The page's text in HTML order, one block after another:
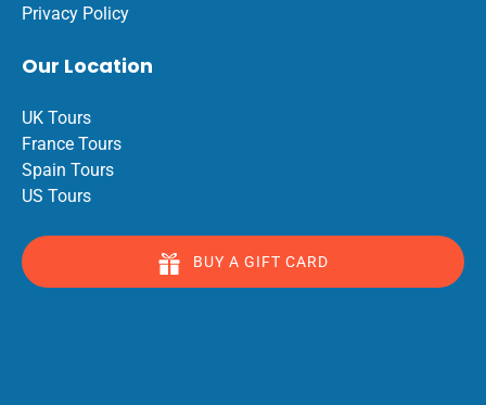
Privacy Policy
Our Location
UK Tours
France Tours
Spain Tours
US Tours
BUY A GIFT CARD